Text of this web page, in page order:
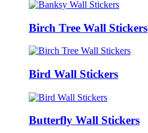
Birch Tree Wall Stickers
Bird Wall Stickers
Butterfly Wall Stickers